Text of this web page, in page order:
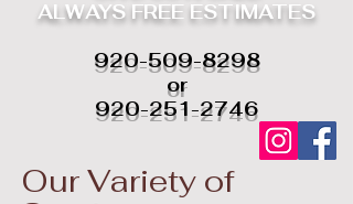
ALWAYS FREE ESTIMATES
920-509-8298
or
920-251-2746
Our Variety of